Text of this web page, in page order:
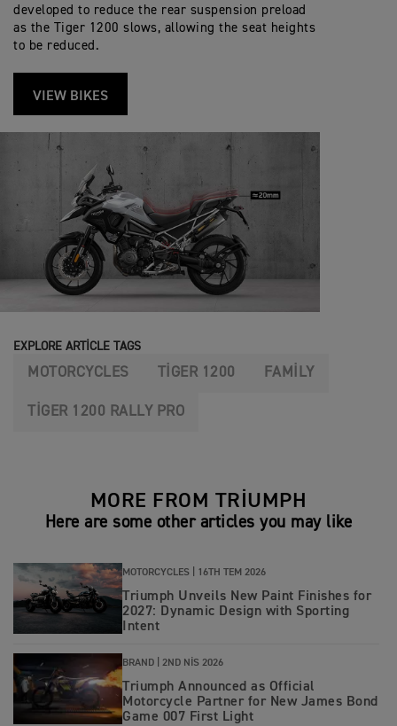
developed to reduce the rear suspension preload
as the Tiger 1200 slows, allowing the seat heights
to be reduced.
VIEW BIKES
EXPLORE ARTICLE TAGS
MOTORCYCLES TIGER 1200 FAMILY
TIGER 1200 RALLY PRO
MORE FROM TRIUMPH
Here are some other articles you may like
MOTORCYCLES | 16TH TEM 2026
Triumph Unveils New Paint Finishes for
2027: Dynamic Design with Sporting
Intent
BRAND | 2ND NIS 2026
Triumph Announced as Official
Motorcycle Partner for New James Bond
Game 007 First Light